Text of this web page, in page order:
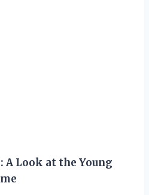
A Look at the Young